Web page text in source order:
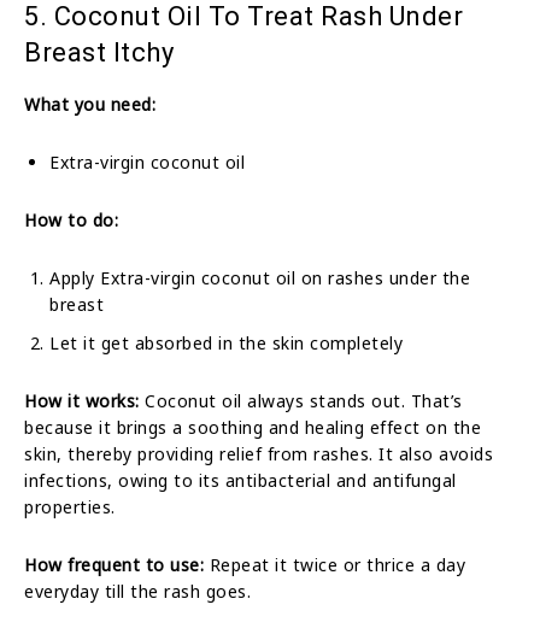
5. Coconut Oil To Treat Rash Under
Breast Itchy
What you need:
Extra-virgin coconut oil
How to do:
Apply Extra-virgin coconut oil on rashes under the
breast
Let it get absorbed in the skin completely
How it works: Coconut oil always stands out. That’s
because it brings a soothing and healing effect on the
skin, thereby providing relief from rashes. It also avoids
infections, owing to its antibacterial and antifungal
properties.
How frequent to use: Repeat it twice or thrice a day
everyday till the rash goes.